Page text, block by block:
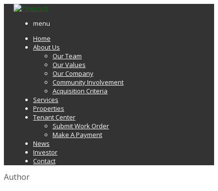
menu
Home
About Us
Our Team
Our Values
Our Company
Community Involvement
Acquisition Criteria
Services
Properties
Tenant Center
Submit Work Order
Make A Payment
News
Investor
Contact
Author